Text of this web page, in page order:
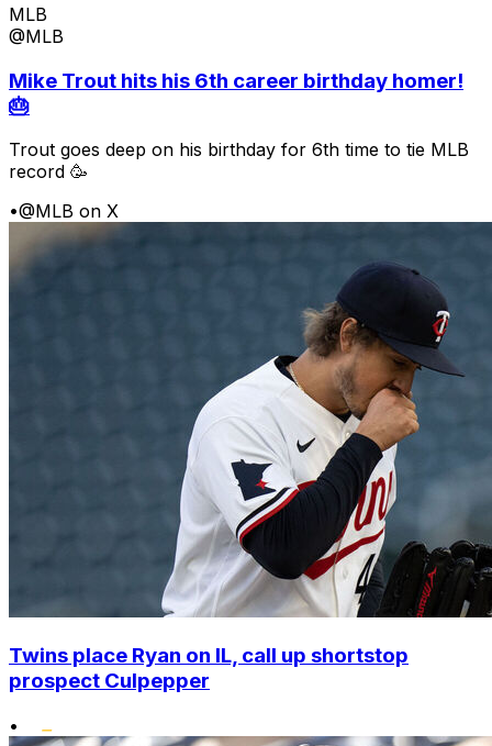
MLB
@MLB
Mike Trout hits his 6th career birthday homer!
🎂
Trout goes deep on his birthday for 6th time to tie MLB
record 🥳
•@MLB on X
Twins place Ryan on IL, call up shortstop
prospect Culpepper
•